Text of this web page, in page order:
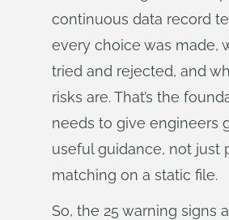
continuous data record
every choice was made,
tried and rejected, and
risks are. That’s the
needs to give engineers
useful guidance, not just
matching on a static file.
So, the 25 warning signs